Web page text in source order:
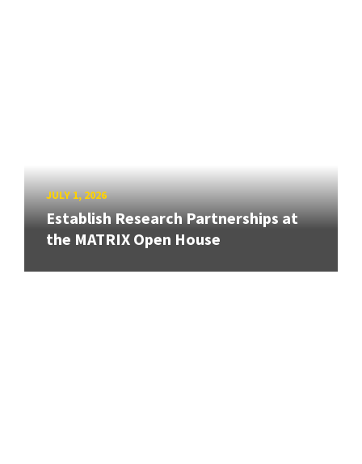
JULY 1, 2026
Establish Research Partnerships at
the MATRIX Open House